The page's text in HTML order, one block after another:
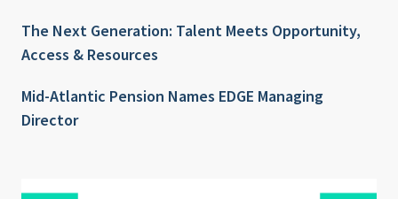
The Next Generation: Talent Meets Opportunity,
Access & Resources
Mid-Atlantic Pension Names EDGE Managing
Director